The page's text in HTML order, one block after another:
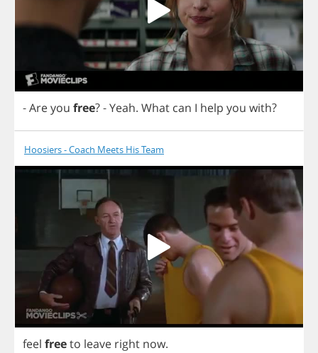
-Areyou free?-Yeah. What can I help you with?
Hoosiers - Coach Meets His Team
feel freeto leave right now.